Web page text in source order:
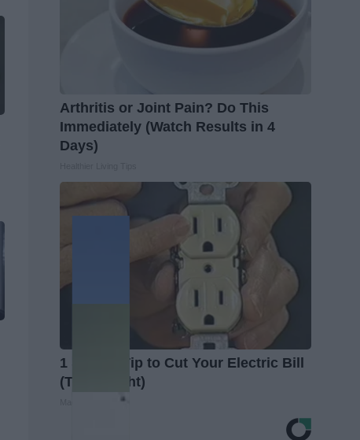
Arthritis or Joint Pain? Do This
Immediately (Watch Results in 4
Days)
1 Simple Tip to Cut Your Electric Bill
(Try Tonight)